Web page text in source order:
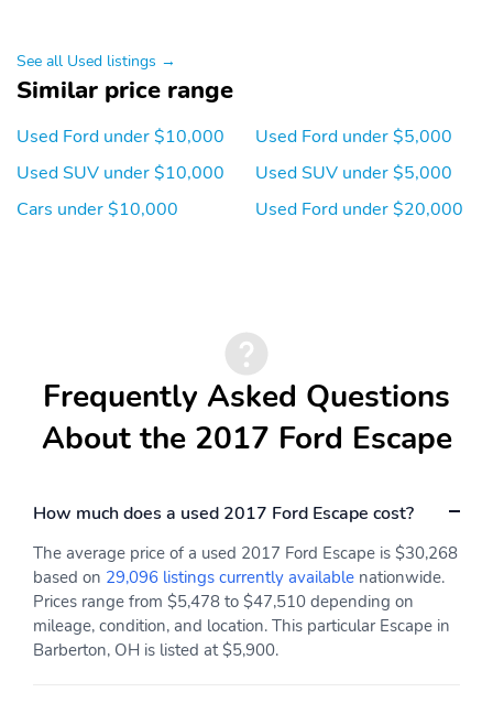
See all Used listings →
Similar price range
Used Ford under $10,000
Used SUV under $10,000
Cars under $10,000
Used Ford under $5,000
Used SUV under $5,000
Used Ford under $20,000
Frequently Asked Questions
About the 2017 Ford Escape
How much does a used 2017 Ford Escape cost?
The average price of a used 2017 Ford Escape is $30,268
based on 29,096 listings currently available nationwide.
Prices range from $5,478 to $47,510 depending on
mileage, condition, and location. This particular Escape in
Barberton, OH is listed at $5,900.